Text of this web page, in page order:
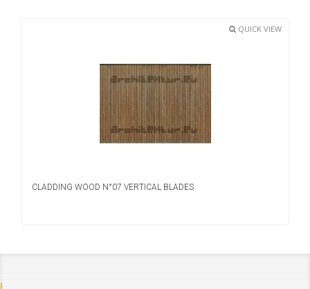
QUICK VIEW
CLADDING WOOD N°07 VERTICAL BLADES